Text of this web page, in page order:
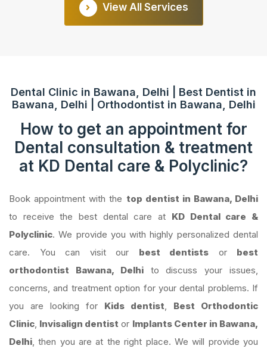
View All Services
Dental Clinic in Bawana, Delhi | Best Dentist in
Bawana, Delhi | Orthodontist in Bawana, Delhi
How to get an appointment for
Dental consultation & treatment
at KD Dental care & Polyclinic?
Book appointment with the top dentist in Bawana, Delhi
to receive the best dental care at KD Dental care &
Polyclinic. We provide you with highly personalized dental
care. You can visit our best dentists or best
orthodontist Bawana, Delhito discuss your issues,
concerns, and treatment option for your dental problems. If
you are looking for Kids dentist, Best Orthodontic
Clinic, Invisalign dentist or Implants Center in Bawana,
Delhi, then you are at the right place. We will provide you